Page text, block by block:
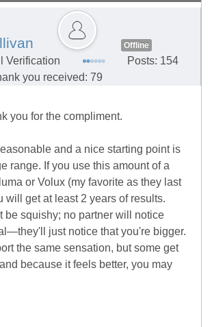
Offline
Verification
Posts: 154
you received: 79
you for the compliment.
and a nice starting point is
range. If you use this amount of a
or Volux (my favorite as they last
will get at least 2 years of results.
be squishy; no partner will notice
just notice that you're bigger.
the same sensation, but some get
because it feels better, you may